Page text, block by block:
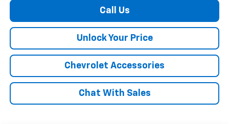
Call Us
Unlock Your Price
Chevrolet Accessories
Chat With Sales